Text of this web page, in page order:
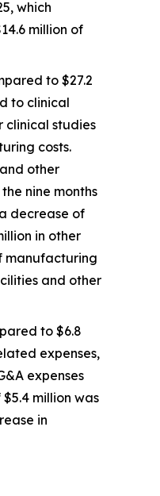
which
million of
to $27.2
to clinical
clinical studies
costs.
other
nine months
decrease of
in other
manufacturing
and other
to $6.8
expenses,
expenses
million was
in